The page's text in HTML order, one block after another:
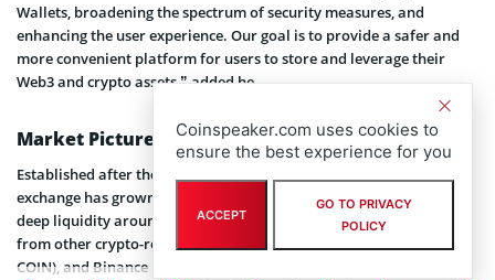
Wallets, broadening the spectrum of security measures, and
enhancing the user experience. Our goal is to provide a safer and
more convenient platform for users to store and leverage their
Web3 and crypto assets,” added he.
Market Picture
Established after the 2017 crypto bull market, Bybit cryptocurrency
exchange has grown to one of the most regulated crypto firms with
deep liquidity around. However, Bybit faces intense competition
from other crypto-related firms like Coinbase Global Inc (NASDAQ:
COIN), and Binance Holdings Ltd, which has a variety of web3
Coinspeaker.com uses cookies to
ensure the best experience for you
ACCEPT
GO TO PRIVACY
POLICY